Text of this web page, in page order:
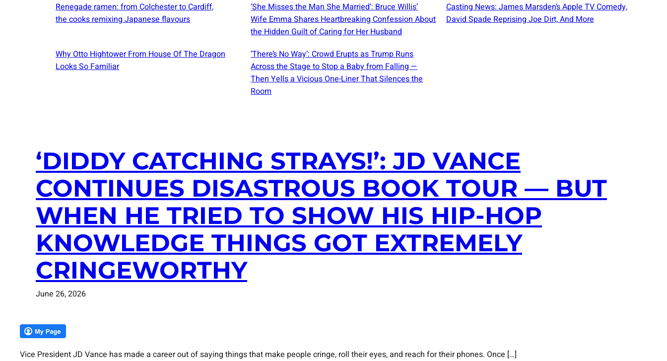
Renegade ramen: ​from Colchester to Cardiff,
the cooks remixing Japanese flavours
‘She Misses the Man She Married’: Bruce Willis’
Wife Emma Shares Heartbreaking Confession About
the Hidden Guilt of Caring for Her Husband
Casting News: James Marsden’s Apple TV Comedy,
David Spade Reprising Joe Dirt, And More
Why Otto Hightower From House Of The Dragon
Looks So Familiar
‘There’s No Way’: Crowd Erupts as Trump Runs
Across the Stage to Stop a Baby from Falling —
Then Yells a Vicious One-Liner That Silences the
Room
‘DIDDY CATCHING STRAYS!’: JD VANCE
CONTINUES DISASTROUS BOOK TOUR — BUT
WHEN HE TRIED TO SHOW HIS HIP-HOP
KNOWLEDGE THINGS GOT EXTREMELY
CRINGEWORTHY
June 26, 2026
Vice President JD Vance has made a career out of saying things that make people cringe, roll their eyes, and reach for their phones. Once […]